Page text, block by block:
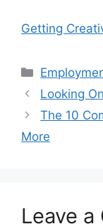
Getting
Categories
Looking
The 10
More
Leave a